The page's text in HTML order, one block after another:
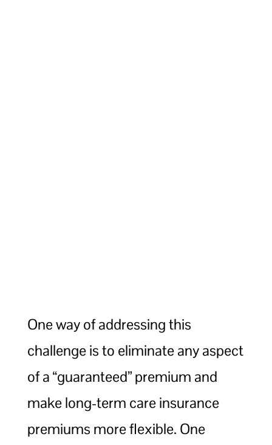
One way of addressing this
challenge is to eliminate any aspect
of a “guaranteed” premium and
make long-term care insurance
premiums more flexible. One